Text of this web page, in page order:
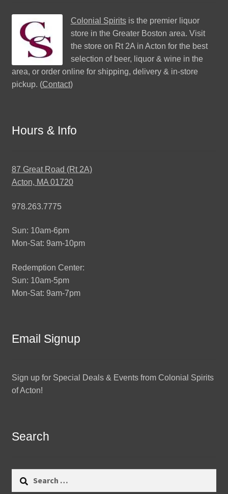
Colonial Spiritsis the premier liquor
store in the Greater Boston area. Visit
the store on Rt 2A in Acton for the best
selection of beer, liquor & wine in the
area, or order online for shipping, delivery & in-store
pickup. (Contact)
Hours & Info
87 Great Road (Rt 2A)
Acton, MA 01720
978.263.7775
Sun: 10am-6pm
Mon-Sat: 9am-10pm
Redemption Center:
Sun: 10am-5pm
Mon-Sat: 9am-7pm
Email Signup
Sign up for Special Deals & Events from Colonial Spirits
of Acton!
Search